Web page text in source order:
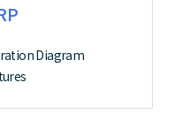
Diagram